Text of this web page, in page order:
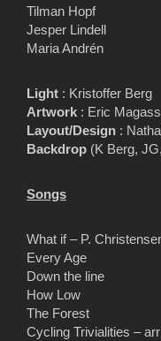
Tilman Hopf
Jesper Lindell
Maria Andrén
Light : Kristoffer Berg
Artwork : Eric
Layout/Design :
Backdrop (K Berg,
Songs
What if – P.
Every Age
Down the line
How Low
The Forest
Cycling Trivialities –